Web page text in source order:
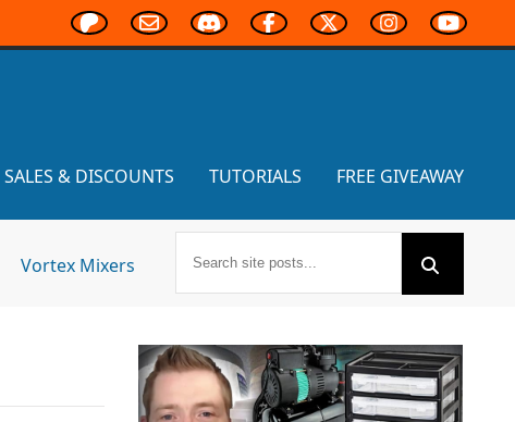
SALES & DISCOUNTS TUTORIALS FREE GIVEAWAY
Vortex Mixers